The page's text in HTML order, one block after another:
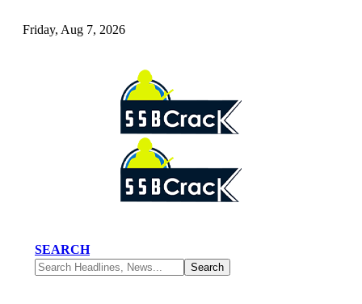
Friday, Aug 7, 2026
SEARCH